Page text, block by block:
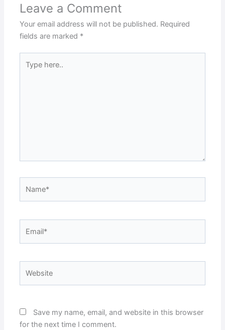
Leave a Comment
Your email address will not be published. Required
fields are marked *
here..
Save my name, email, and website in this browser
for the next time I comment.